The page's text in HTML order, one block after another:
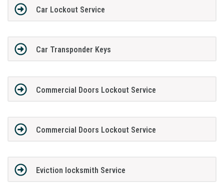
Car Lockout Service
Car Transponder Keys
Commercial Doors Lockout Service
Commercial Doors Lockout Service
Eviction locksmith Service